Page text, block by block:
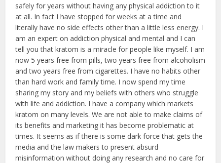
safely for years without having any physical addiction to it
at all. In fact I have stopped for weeks at a time and
literally have no side effects other than a little less energy. I
am an expert on addiction physical and mental and I can
tell you that kratom is a miracle for people like myself. I am
now 5 years free from pills, two years free from alcoholism
and two years free from cigarettes. I have no habits other
than hard work and family time. I now spend my time
sharing my story and my beliefs with others who struggle
with life and addiction. I have a company which markets
kratom on many levels. We are not able to make claims of
its benefits and marketing it has become problematic at
times. It seems as if there is some dark force that gets the
media and the law makers to present absurd
misinformation without doing any research and no care for